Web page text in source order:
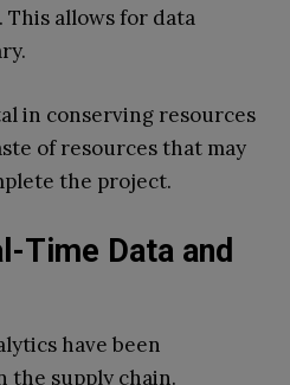
This allows for data
in conserving resources
of resources that may
the project.
Time Data and
have been
the supply chain.